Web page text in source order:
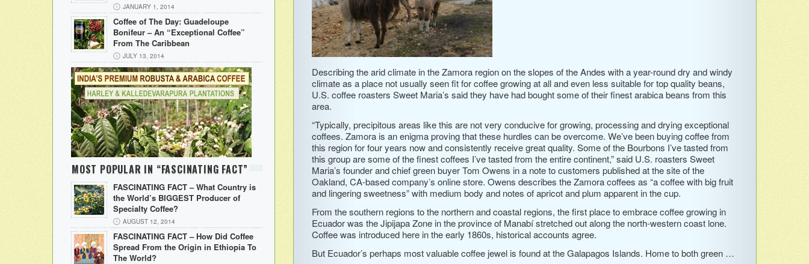
Describing the arid climate in the Zamora region on the slopes of the Andes with a year-round dry and windy
climate as a place not usually seen fit for coffee growing at all and even less suitable for top quality beans,
U.S. coffee roasters Sweet Maria’s said they have had bought some of their finest arabica beans from this
area.
“Typically, precipitous areas like this are not very conducive for growing, processing and drying exceptional
coffees. Zamora is an enigma proving that these hurdles can be overcome. We’ve been buying coffee from
this region for four years now and consistently receive great quality. Some of the Bourbons I’ve tasted from
this group are some of the finest coffees I’ve tasted from the entire continent,” said U.S. roasters Sweet
Maria’s founder and chief green buyer Tom Owens in a note to customers published at the site of the
Oakland, CA-based company’s online store. Owens describes the Zamora coffees as “a coffee with big fruit
and lingering sweetness” with medium body and notes of apricot and plum apparent in the cup.
From the southern regions to the northern and coastal regions, the first place to embrace coffee growing in
Ecuador was the Jipijapa Zone in the province of Manabí stretched out along the north-western coast lone.
Coffee was introduced here in the early 1860s, historical accounts agree.
But Ecuador’s perhaps most valuable coffee jewel is found at the Galapagos Islands. Home to both green …
JANUARY 1, 2014
Coffee of The Day: Guadeloupe
Bonifeur – An “Exceptional Coffee”
From The Caribbean
JULY 13, 2014
MOST POPULAR IN “FASCINATING FACT”
FASCINATING FACT – What Country is
the World’s BIGGEST Producer of
Specialty Coffee?
AUGUST 12, 2014
FASCINATING FACT – How Did Coffee
Spread From the Origin in Ethiopia To
The World?